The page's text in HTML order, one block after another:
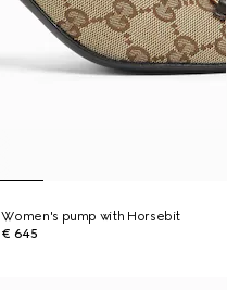
Women's pump with Horsebit
€ 645